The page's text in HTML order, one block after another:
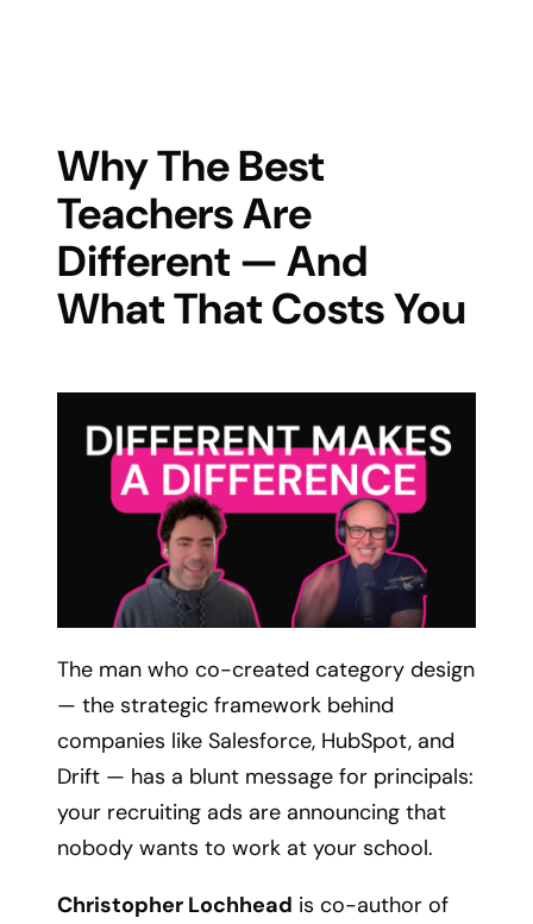
Why The Best
Teachers Are
Different — And
What That Costs You
The man who co-created category design
— the strategic framework behind
companies like Salesforce, HubSpot, and
Drift — has a blunt message for principals:
your recruiting ads are announcing that
nobody wants to work at your school.
Christopher Lochhead is co-author of